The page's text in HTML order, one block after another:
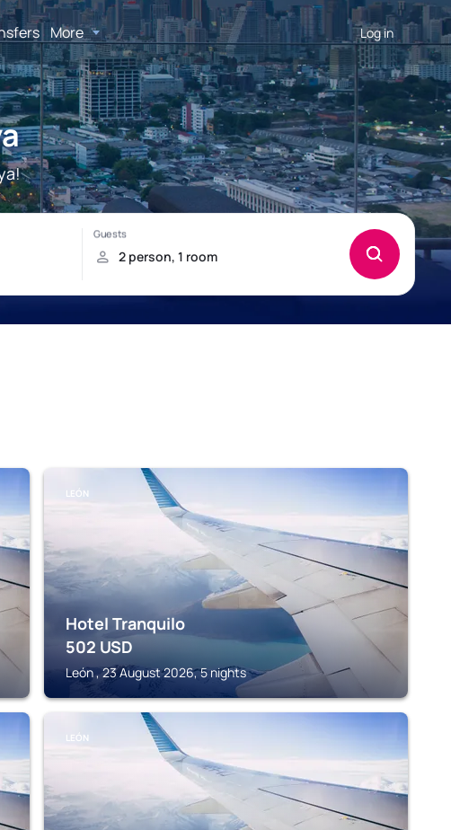
More Log in
LEÓN
Hotel Tranquilo
502 USD
León , 23 August 2026, 5 nights
LEÓN